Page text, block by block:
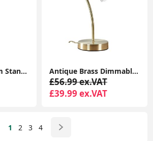
Classic Twist Stem Standard Floor Lamp for Elegant Living Room Lighting Antique Brass Dimmable Touch Table Lamp with LED Bulb - Perfect for Bedside, Lounge, and More
£56.99 ex.VAT
£39.99 ex.VAT
1 2 3 4